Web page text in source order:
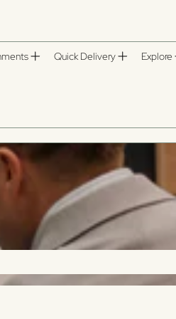
Quick Delivery Explore